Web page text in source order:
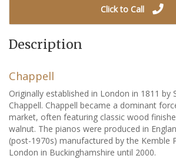
Click to Call
Description
Chappell
Originally established in London in 1811 by
Chappell. Chappell became a dominant
market, often featuring classic wood
walnut. The pianos were produced in
(post-1970s) manufactured by the Kemble
London in Buckinghamshire until 2000.